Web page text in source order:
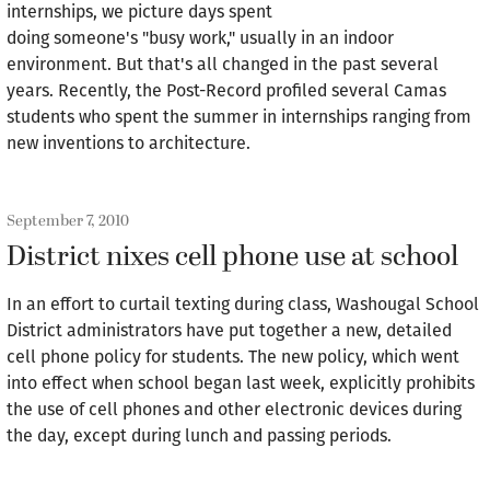
internships, we picture days spent
doing someone's "busy work," usually in an indoor
environment. But that's all changed in the past several
years. Recently, the Post-Record profiled several Camas
students who spent the summer in internships ranging from
new inventions to architecture.
September 7, 2010
District nixes cell phone use at school
In an effort to curtail texting during class, Washougal School
District administrators have put together a new, detailed
cell phone policy for students. The new policy, which went
into effect when school began last week, explicitly prohibits
the use of cell phones and other electronic devices during
the day, except during lunch and passing periods.